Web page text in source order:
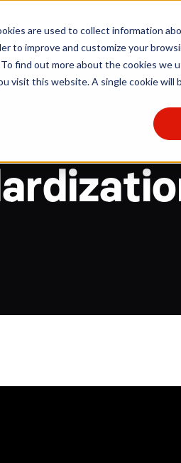
are used to collect information
to improve and customize your
find out more about the cookies we
visit this website. A single cookie will
Archer Hospitals Sponsors